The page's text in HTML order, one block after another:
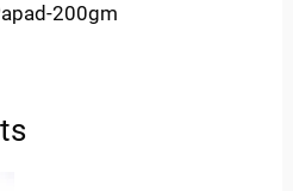
200gm